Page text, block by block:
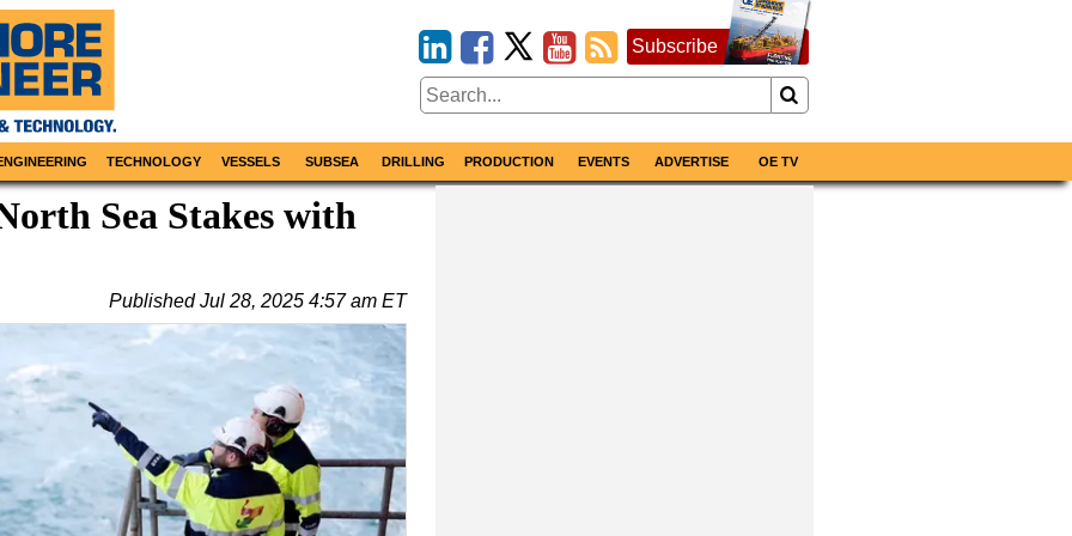
Subscribe
TECHNOLOGY VESSELS SUBSEA DRILLING PRODUCTION EVENTS ADVERTISE OE TV
Sea Stakes with
PublishedJul 28, 2025 4:57 am ET